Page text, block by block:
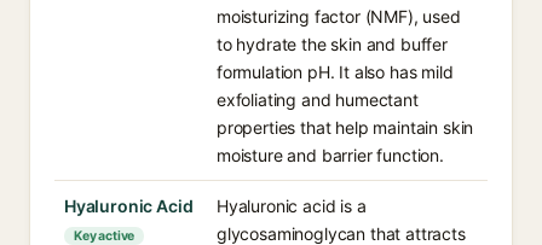
moisturizing factor (NMF), used
to hydrate the skin and buffer
formulation pH. It also has mild
exfoliating and humectant
properties that help maintain skin
moisture and barrier function.
Hyaluronic Acid
Key active
Hyaluronic acid is a
glycosaminoglycan that attracts